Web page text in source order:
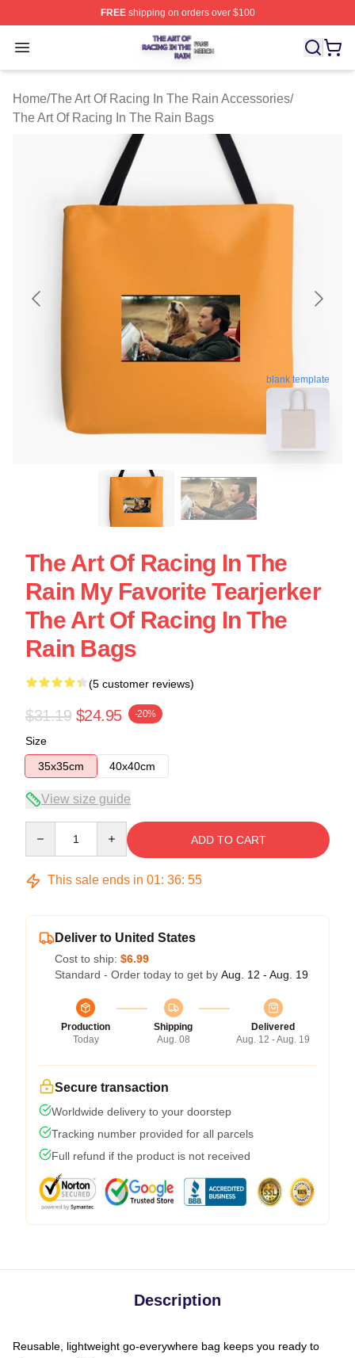
FREEshipping on orders over $100
Open menu
The Art Of Racing In The Rain Shop ⚡️ Officially
Home/The Art Of Racing In The Rain Accessories/
The Art Of Racing In The Rain Bags
blank template
The Art Of Racing In The
Rain My Favorite Tearjerker
The Art Of Racing In The
Rain Bags
(5 customer reviews)
$31.19 $24.95 -20%
Size
35x35cm
40x40cm
View size guide
ADD TO CART
This sale ends in 01: 36: 54
Deliver to United States
Cost to ship: $6.99
Standard - Order today to get by Aug. 12 - Aug. 19
Production
Today
Shipping
Aug. 08
Delivered
Aug. 12 - Aug. 19
Secure transaction
Worldwide delivery to your doorstep
Tracking number provided for all parcels
Full refund if the product is not received
Description
Reusable, lightweight go-everywhere bag keeps you ready to